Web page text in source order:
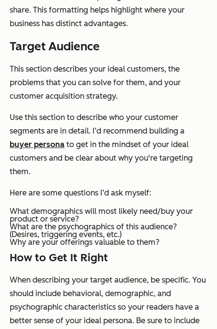
share. This formatting helps highlight where your
business has distinct advantages.
Target Audience
This section describes your ideal customers, the
problems that you can solve for them, and your
customer acquisition strategy.
Use this section to describe who your customer
segments are in detail. I’d recommend building a
buyer persona to get in the mindset of your ideal
customers and be clear about why you're targeting
them.
Here are some questions I’d ask myself:
What demographics will most likely need/buy your
product or service?
What are the psychographics of this audience?
(Desires, triggering events, etc.)
Why are your offerings valuable to them?
How to Get It Right
When describing your target audience, be specific. You
should include behavioral, demographic, and
psychographic characteristics so your readers have a
better sense of your ideal persona. Be sure to include